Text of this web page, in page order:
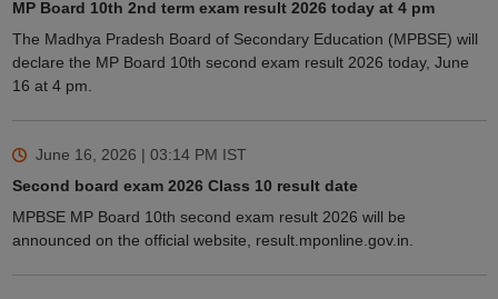
MP Board 10th 2nd term exam result 2026 today at 4 pm
The Madhya Pradesh Board of Secondary Education (MPBSE) will
declare the MP Board 10th second exam result 2026 today, June
16 at 4 pm.
June 16, 2026 | 03:14 PM IST
Second board exam 2026 Class 10 result date
MPBSE MP Board 10th second exam result 2026 will be
announced on the official website, result.mponline.gov.in.